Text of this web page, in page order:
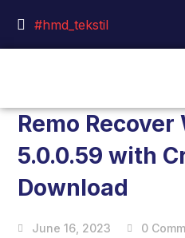
#hmd_tekstil
Remo
5.0.0.59 with
Download
June 16, 2023 0